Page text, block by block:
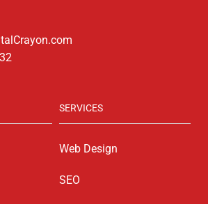
SERVICES
Web Design
SEO